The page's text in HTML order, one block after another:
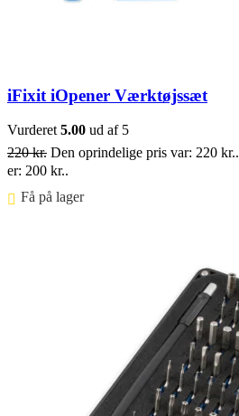
iFixit iOpener Værktøjssæt
Vurderet5.00 ud af 5
220kr. Den oprindelige pris var: 220 kr..
er: 200 kr..
Få på lager ⠀